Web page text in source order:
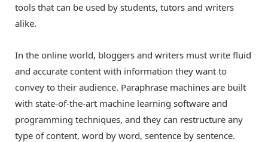
tools that can be used by students, tutors and writers
alike.
In the online world, bloggers and writers must write fluid
and accurate content with information they want to
convey to their audience. Paraphrase machines are built
with state-of-the-art machine learning software and
programming techniques, and they can restructure any
type of content, word by word, sentence by sentence.